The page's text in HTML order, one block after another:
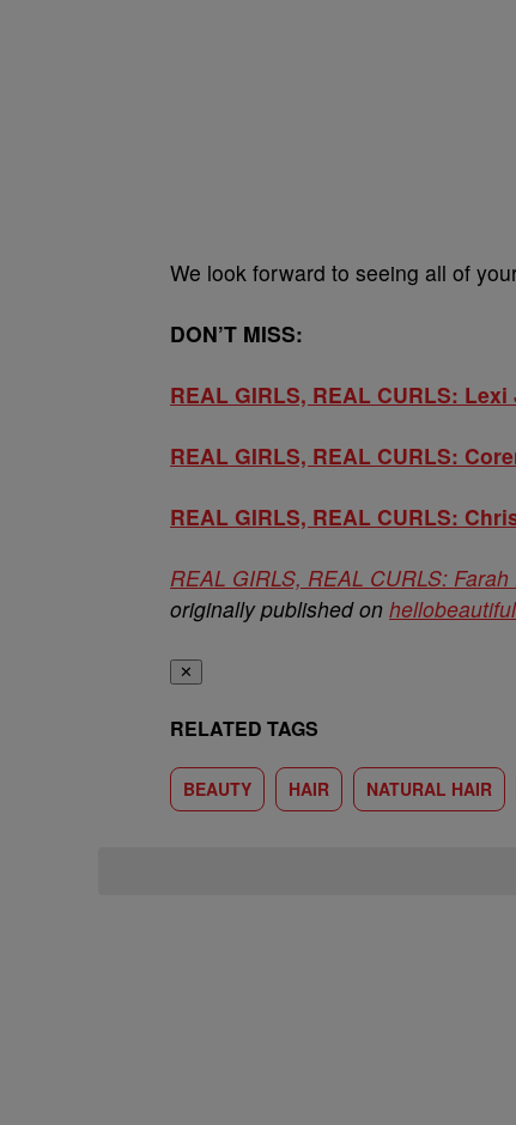
We look forward to seeing all of
DON’T MISS:
REAL GIRLS, REAL CURLS:
REAL GIRLS, REAL CURLS:
REAL GIRLS, REAL CURLS:
REAL GIRLS, REAL CURLS:
originally published on
✕
RELATED TAGS
BEAUTY HAIR NATURAL HAIR